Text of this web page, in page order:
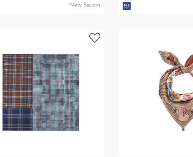
New Season